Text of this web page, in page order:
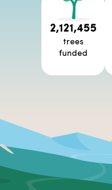
2,121,455
trees
funded